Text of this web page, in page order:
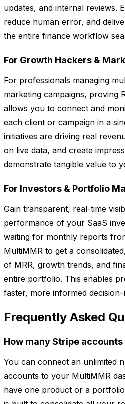
updates, and internal reviews.
reduce human error, and
the entire finance workflow
For Growth Hackers &
For professionals managing
marketing campaigns, proving
allows you to connect and
each client or campaign in a
initiatives are driving real
on live data, and create
demonstrate tangible value to
For Investors & Portfolio
Gain transparent, real-time
performance of your SaaS
waiting for monthly reports
MultiMMR to get a
of MRR, growth trends, and
entire portfolio. This enables
faster, more informed decision-
Frequently Asked
How many Stripe accounts
You can connect an unlimited
accounts to your MultiMMR
have one product or a